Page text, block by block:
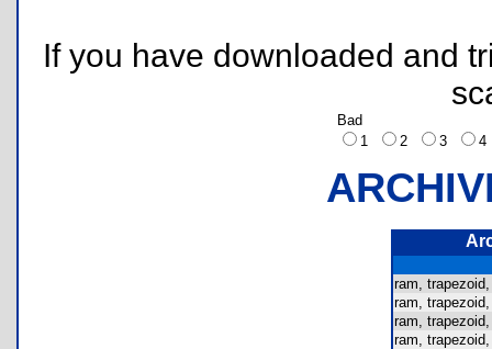
If you have downloaded and
Bad
1
2 3
ram,
ram,
ram,
ram,